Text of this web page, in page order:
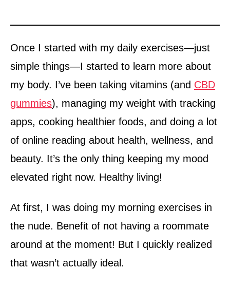
Once I started with my daily exercises—just
simple things—I started to learn more about
my body. I’ve been taking vitamins (and CBD
gummies), managing my weight with tracking
apps, cooking healthier foods, and doing a lot
of online reading about health, wellness, and
beauty. It’s the only thing keeping my mood
elevated right now. Healthy living!
At first, I was doing my morning exercises in
the nude. Benefit of not having a roommate
around at the moment! But I quickly realized
that wasn’t actually ideal.